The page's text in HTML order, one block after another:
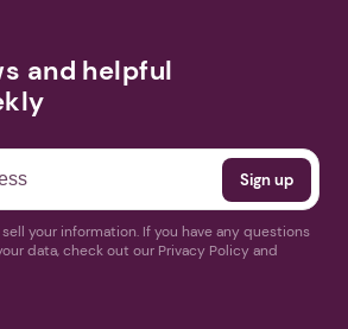
and helpful
your information. If you have any questions
data, check out our Privacy Policy and